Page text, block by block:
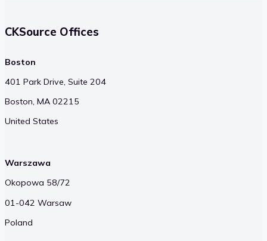
CKSource Offices
Boston
401 Park Drive, Suite 204
Boston, MA 02215
United States
Warszawa
Okopowa 58/72
01-042 Warsaw
Poland